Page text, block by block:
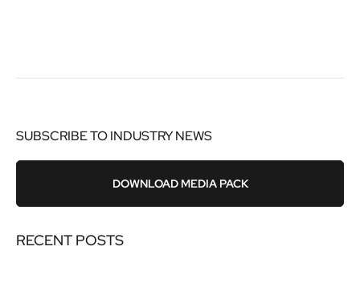
SUBSCRIBE TO INDUSTRY NEWS
DOWNLOAD MEDIA PACK
RECENT POSTS